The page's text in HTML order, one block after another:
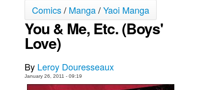
Le Spécimen
Grumble
The Slip
The Specimen
Le Spécimen
Comics/ Manga/Yaoi Manga
You & Me, Etc. (Boys'
Love)
By Leroy Douresseaux
January 26, 2011 - 09:19